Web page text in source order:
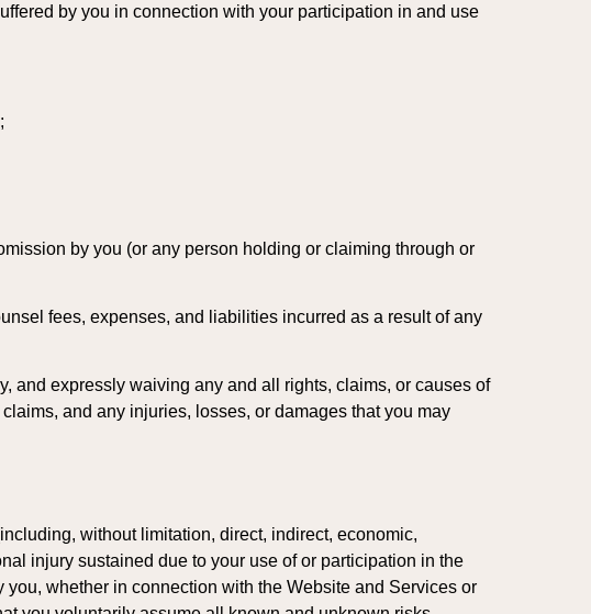
by you in connection with your participation in and use
by you (or any person holding or claiming through or
fees, expenses, and liabilities incurred as a result of any
and expressly waiving any and all rights, claims, or causes of
and any injuries, losses, or damages that you may
without limitation, direct, indirect, economic,
injury sustained due to your use of or participation in the
whether in connection with the Website and Services or